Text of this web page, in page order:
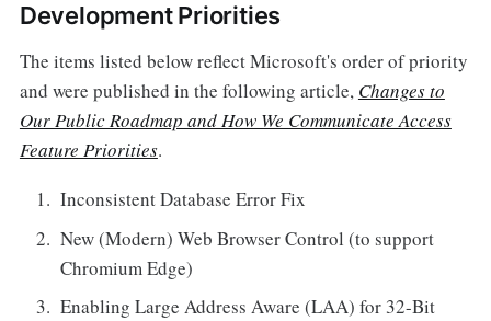
Development Priorities
The items listed below reflect Microsoft's order of priority
and were published in the following article, Changes to
Our Public Roadmap and How We Communicate Access
Feature Priorities.
Inconsistent Database Error Fix
New (Modern) Web Browser Control (to support
Chromium Edge)
Enabling Large Address Aware (LAA) for 32-Bit